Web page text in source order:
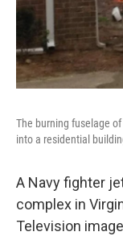
The burning fuselage
into a residential
A Navy fighter
complex in
Television